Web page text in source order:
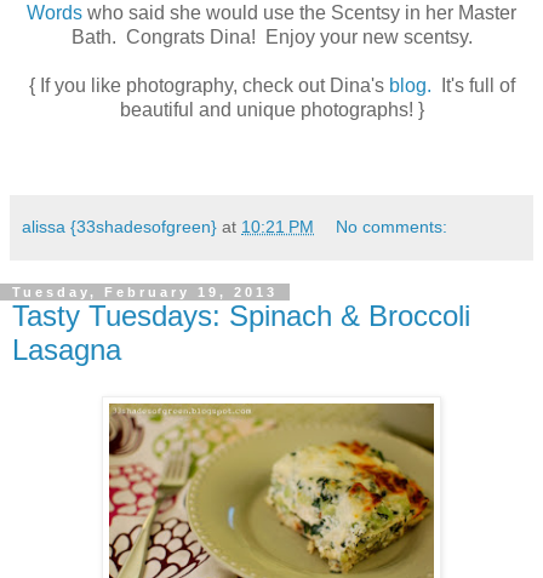
Words who said she would use the Scentsy in her Master
Bath. Congrats Dina! Enjoy your new scentsy.
{ If you like photography, check out Dina's blog. It's full of
beautiful and unique photographs! }
alissa {33shadesofgreen} at 10:21 PM No comments:
Tuesday, February 19, 2013
Tasty Tuesdays: Spinach & Broccoli
Lasagna